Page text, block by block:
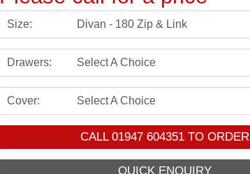
Size: Divan - 180 Zip & Link
Drawers: Select A Choice
Cover: Select A Choice
CALL 01947 604351TO ORDER